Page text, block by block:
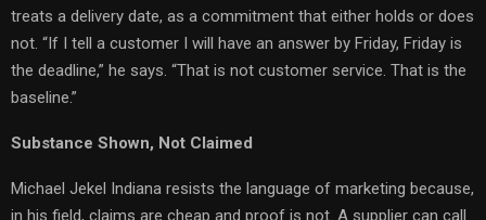
treats a delivery date, as a commitment that either holds or does
not. “If I tell a customer I will have an answer by Friday, Friday is
the deadline,” he says. “That is not customer service. That is the
baseline.”
Substance Shown, Not Claimed
Michael Jekel Indiana resists the language of marketing because,
in his field, claims are cheap and proof is not. A supplier can call